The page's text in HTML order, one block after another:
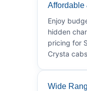
Affordable
Enjoy
hidden
pricing for
Crysta
Wide